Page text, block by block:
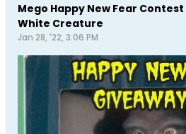
Mego Happy New Fear
White Creature
Jan 28, '22, 3:06 PM